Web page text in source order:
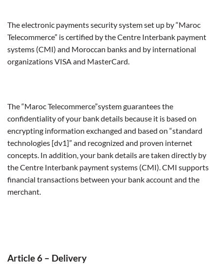
The electronic payments security system set up by “Maroc
Telecommerce” is certified by the Centre Interbank payment
systems (CMI) and Moroccan banks and by international
organizations VISA and MasterCard.
The “Maroc Telecommerce”system guarantees the
confidentiality of your bank details because it is based on
encrypting information exchanged and based on “standard
technologies [dv1]” and recognized and proven internet
concepts. In addition, your bank details are taken directly by
the Centre Interbank payment systems (CMI). CMI supports
financial transactions between your bank account and the
merchant.
Article 6 – Delivery